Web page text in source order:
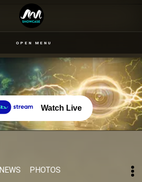
OPEN MENU
Watch Live
NEWS PHOTOS